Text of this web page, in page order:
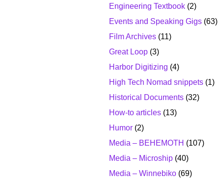
Engineering Textbook (2)
Events and Speaking Gigs (63)
Film Archives (11)
Great Loop (3)
Harbor Digitizing (4)
High Tech Nomad snippets (1)
Historical Documents (32)
How-to articles (13)
Humor (2)
Media – BEHEMOTH (107)
Media – Microship (40)
Media – Winnebiko (69)